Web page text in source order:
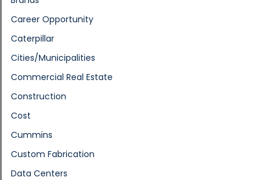
Career Opportunity
Caterpillar
Cities/Municipalities
Commercial Real Estate
Construction
Cost
Cummins
Custom Fabrication
Data Centers